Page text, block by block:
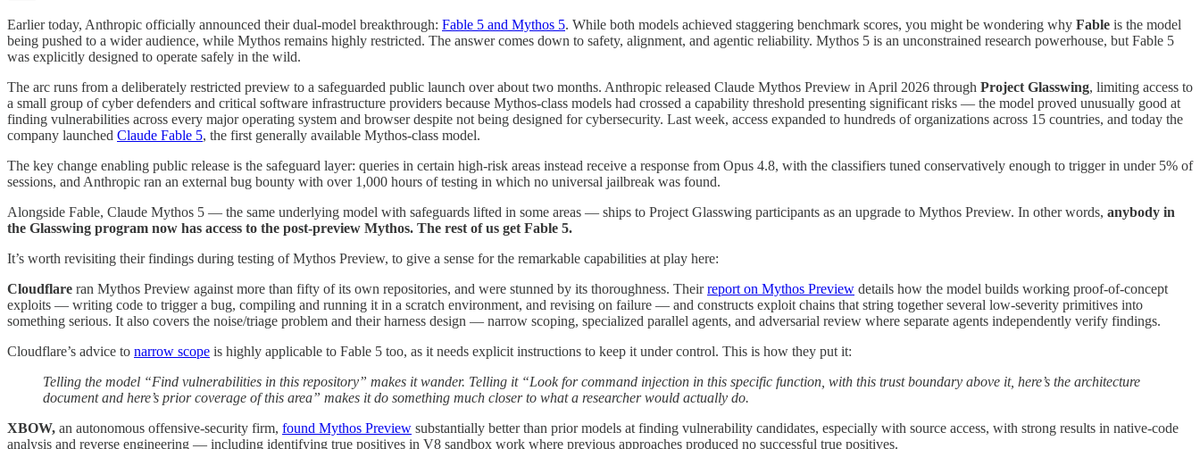
Earlier today, Anthropic officially announced their dual-model breakthrough: Fable 5 and Mythos 5. While both models achieved staggering benchmark scores, you might be wondering why Fable is the model
being pushed to a wider audience, while Mythos remains highly restricted. The answer comes down to safety, alignment, and agentic reliability. Mythos 5 is an unconstrained research powerhouse, but Fable 5
was explicitly designed to operate safely in the wild.
The arc runs from a deliberately restricted preview to a safeguarded public launch over about two months. Anthropic released Claude Mythos Preview in April 2026 through Project Glasswing, limiting access to
a small group of cyber defenders and critical software infrastructure providers because Mythos-class models had crossed a capability threshold presenting significant risks — the model proved unusually good at
finding vulnerabilities across every major operating system and browser despite not being designed for cybersecurity. Last week, access expanded to hundreds of organizations across 15 countries, and today the
company launched Claude Fable 5, the first generally available Mythos-class model.
The key change enabling public release is the safeguard layer: queries in certain high-risk areas instead receive a response from Opus 4.8, with the classifiers tuned conservatively enough to trigger in under 5% of
sessions, and Anthropic ran an external bug bounty with over 1,000 hours of testing in which no universal jailbreak was found.
Alongside Fable, Claude Mythos 5 — the same underlying model with safeguards lifted in some areas — ships to Project Glasswing participants as an upgrade to Mythos Preview. In other words, anybody in
the Glasswing program now has access to the post-preview Mythos. The rest of us get Fable 5.
It’s worth revisiting their findings during testing of Mythos Preview, to give a sense for the remarkable capabilities at play here:
Cloudflare ran Mythos Preview against more than fifty of its own repositories, and were stunned by its thoroughness. Theirreport on Mythos Preview details how the model builds working proof-of-concept
exploits — writing code to trigger a bug, compiling and running it in a scratch environment, and revising on failure — and constructs exploit chains that string together several low-severity primitives into
something serious. It also covers the noise/triage problem and their harness design — narrow scoping, specialized parallel agents, and adversarial review where separate agents independently verify findings.
Cloudflare’s advice to narrow scope is highly applicable to Fable 5 too, as it needs explicit instructions to keep it under control. This is how they put it:
Telling the model “Find vulnerabilities in this repository” makes it wander. Telling it “Look for command injection in this specific function, with this trust boundary above it, here’s the architecture
document and here’s prior coverage of this area” makes it do something much closer to what a researcher would actually do.
XBOW, an autonomous offensive-security firm, found Mythos Preview substantially better than prior models at finding vulnerability candidates, especially with source access, with strong results in native-code
analysis and reverse engineering — including identifying true positives in V8 sandbox work where previous approaches produced no successful true positives.